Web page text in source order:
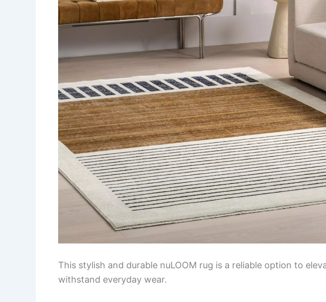
This stylish and durable nuLOOM rug is a reliable option to
withstand everyday wear.